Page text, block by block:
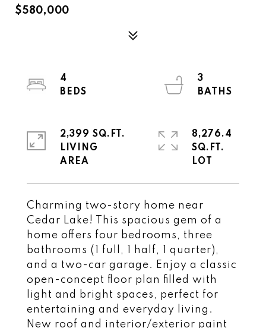
$580,000
Charming two-story home near
Cedar Lake! This spacious gem of a
home offers four bedrooms, three
bathrooms (1 full, 1 half, 1 quarter),
and a two-car garage. Enjoy a classic
open-concept floor plan filled with
light and bright spaces, perfect for
entertaining and everyday living.
New roof and interior/exterior paint
4
3
2,399 SQ.FT.
LIVING
8,276.4
SQ.FT.